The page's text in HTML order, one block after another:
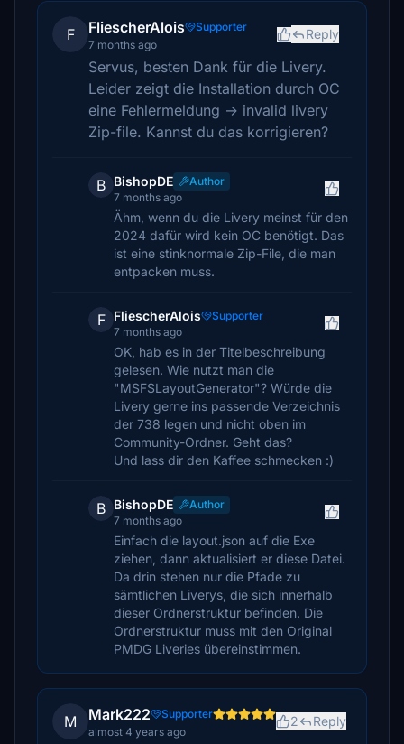
F FliescherAlois
Supporter
7 months ago
Reply
Servus, besten Dank für die Livery.
Leider zeigt die Installation durch OC
eine Fehlermeldung -> invalid livery
Zip-file. Kannst du das korrigieren?
B BishopDE
Author
7 months ago
Ähm, wenn du die Livery meinst für den
2024 dafür wird kein OC benötigt. Das
ist eine stinknormale Zip-File, die man
entpacken muss.
F FliescherAlois
Supporter
7 months ago
OK, hab es in der Titelbeschreibung
gelesen. Wie nutzt man die
"MSFSLayoutGenerator"? Würde die
Livery gerne ins passende Verzeichnis
der 738 legen und nicht oben im
Community-Ordner. Geht das?
Und lass dir den Kaffee schmecken :)
B BishopDE
Author
7 months ago
Einfach die layout.json auf die Exe
ziehen, dann aktualisiert er diese Datei.
Da drin stehen nur die Pfade zu
sämtlichen Liverys, die sich innerhalb
dieser Ordnerstruktur befinden. Die
Ordnerstruktur muss mit den Original
PMDG Liveries übereinstimmen.
M Mark222
Supporter
almost 4 years ago
2 Reply